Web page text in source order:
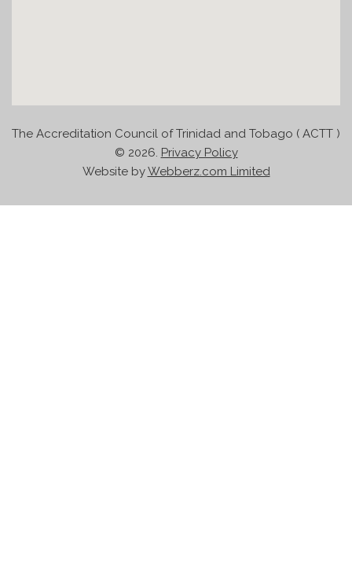
The Accreditation Council of Trinidad and Tobago ( ACTT )
© 2026. Privacy Policy
Website byWebberz.com Limited